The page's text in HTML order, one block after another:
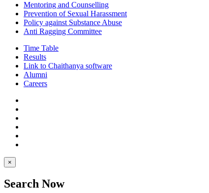
Mentoring and Counselling
Prevention of Sexual Harassment
Policy against Substance Abuse
Anti Ragging Committee
Time Table
Results
Link to Chaithanya software
Alumni
Careers
×
Search Now